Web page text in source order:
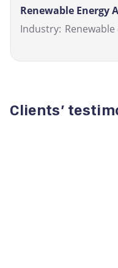
Renewable Energy
Industry:
Clients’